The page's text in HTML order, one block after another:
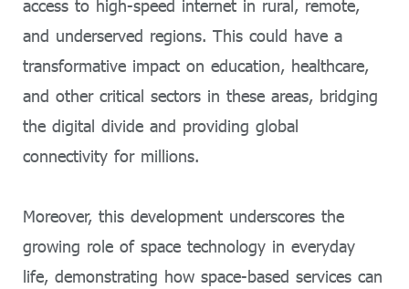
access to high-speed internet in rural, remote,
and underserved regions. This could have a
transformative impact on education, healthcare,
and other critical sectors in these areas, bridging
the digital divide and providing global
connectivity for millions.
Moreover, this development underscores the
growing role of space technology in everyday
life, demonstrating how space-based services can